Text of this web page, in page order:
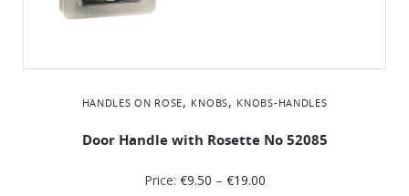
HANDLES ON ROSE, KNOBS, KNOBS-HANDLES
Door Handle with Rosette No 52085
Price: €9.50 – €19.00